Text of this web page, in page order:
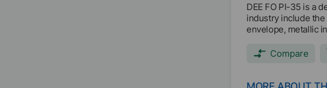
DEE FO PI-35 is a
industry include the
envelope, metallic
Compare